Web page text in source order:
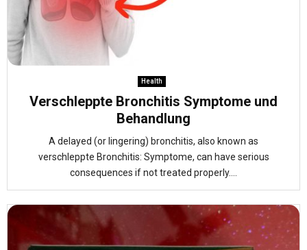
Health
Verschleppte Bronchitis Symptome und
Behandlung
A delayed (or lingering) bronchitis, also known as
verschleppte Bronchitis: Symptome, can have serious
consequences if not treated properly....